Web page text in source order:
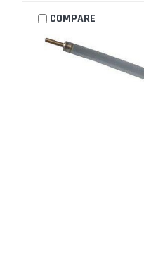
COMPARE